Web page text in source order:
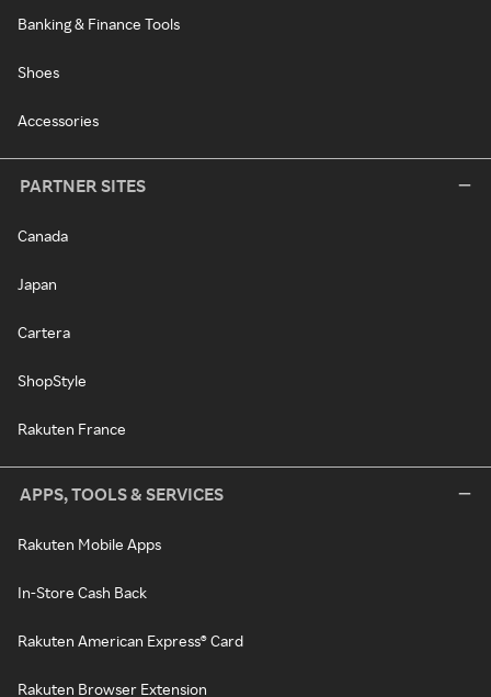
Banking & Finance Tools
Shoes
Accessories
PARTNER SITES
Canada
Japan
Cartera
ShopStyle
Rakuten France
APPS, TOOLS & SERVICES
Rakuten Mobile Apps
In-Store Cash Back
Rakuten American Express® Card
Rakuten Browser Extension